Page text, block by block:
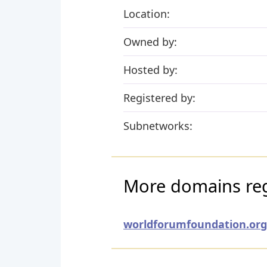
Location:
Owned by:
Hosted by:
Registered by:
Subnetworks:
More domains
worldforumfoundation.org